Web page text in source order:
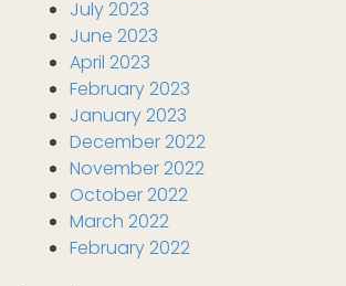
July 2023
June 2023
April 2023
February 2023
January 2023
December 2022
November 2022
October 2022
March 2022
February 2022